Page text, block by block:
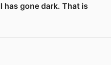
has gone dark. That is